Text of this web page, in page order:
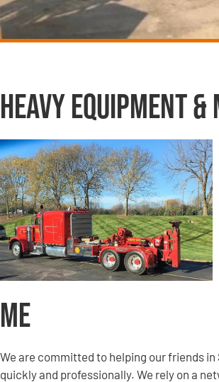
Heavy Equipment
Me
We are committed to helping our friends
quickly and professionally. We rely on a